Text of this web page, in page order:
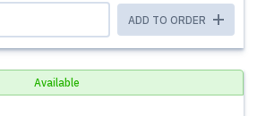
ADD TO ORDER
Available